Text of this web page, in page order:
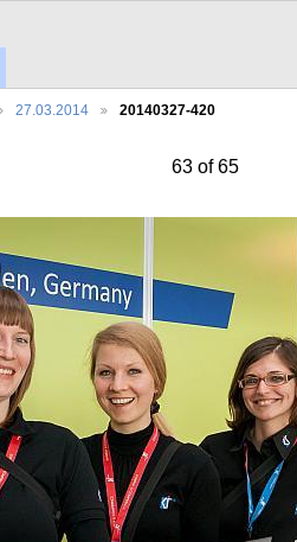
27.03.2014 20140327-420
63 of 65